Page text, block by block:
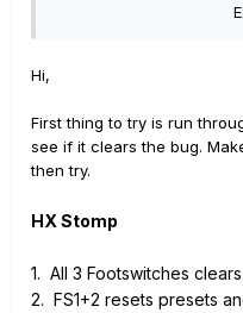
Hi,
First thing to try is run
see if it clears the bug.
then try.
HX Stomp
1. All 3 Footswitches
2. FS1+2 resets presets